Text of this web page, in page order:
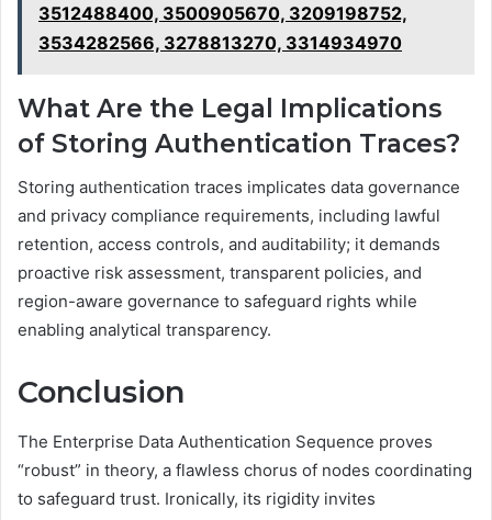
3512488400, 3500905670, 3209198752,
3534282566, 3278813270, 3314934970
What Are the Legal Implications
of Storing Authentication Traces?
Storing authentication traces implicates data governance
and privacy compliance requirements, including lawful
retention, access controls, and auditability; it demands
proactive risk assessment, transparent policies, and
region-aware governance to safeguard rights while
enabling analytical transparency.
Conclusion
The Enterprise Data Authentication Sequence proves
“robust” in theory, a flawless chorus of nodes coordinating
to safeguard trust. Ironically, its rigidity invites